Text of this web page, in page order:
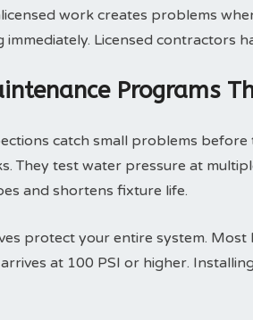
work creates problems
Licensed contractors
Programs
catch small problems before
They test water pressure at
and shortens fixture life.
protect your entire system.
at 100 PSI or higher.